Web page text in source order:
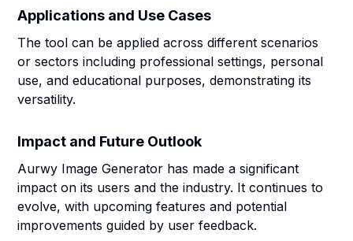
Applications and Use Cases
The tool can be applied across different scenarios
or sectors including professional settings, personal
use, and educational purposes, demonstrating its
versatility.
Impact and Future Outlook
Aurwy Image Generator has made a significant
impact on its users and the industry. It continues to
evolve, with upcoming features and potential
improvements guided by user feedback.